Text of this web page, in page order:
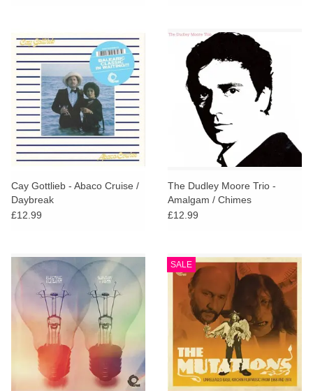
Cay Gottlieb - Abaco Cruise /
Daybreak
£12.99
The Dudley Moore Trio -
Amalgam / Chimes
£12.99
SALE